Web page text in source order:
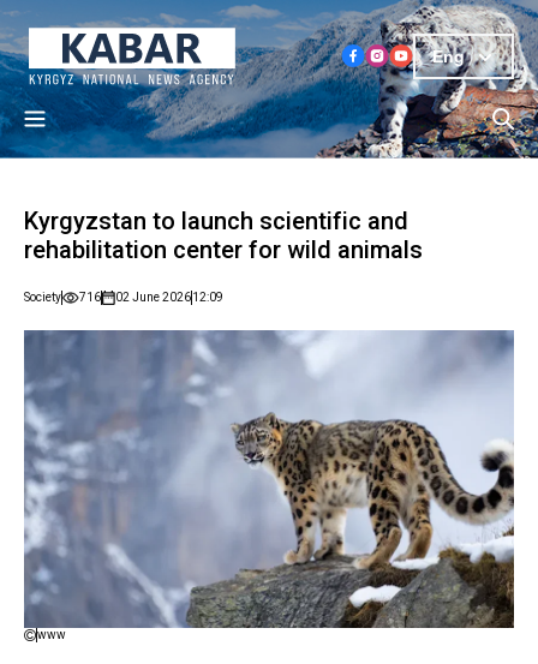
Eng
Kyrgyzstan to launch scientific and
rehabilitation center for wild animals
Society 716 02 June 202612:09
www